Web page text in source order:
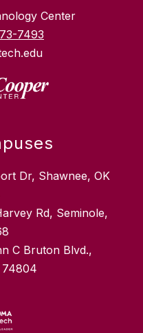
Center
7493
Dr, Shawnee, OK
Rd, Seminole,
C Bruton Blvd.,
74804